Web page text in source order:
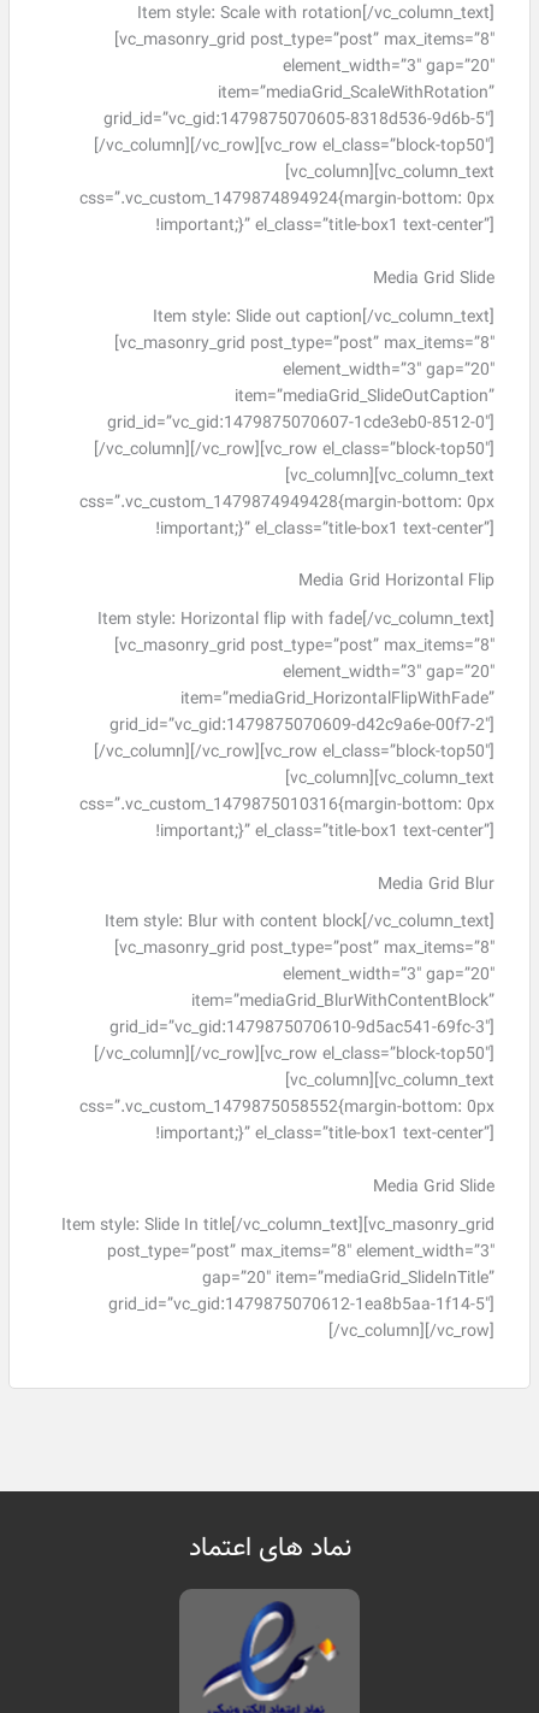
Item style: Scale with rotation[/vc_column_text]
[vc_masonry_grid post_type=”post” max_items=”8″
element_width=”3″ gap=”20″
item=”mediaGrid_ScaleWithRotation”
grid_id=”vc_gid:1479875070605-8318d536-9d6b-5″]
[/vc_column][/vc_row][vc_row el_class=”block-top50″]
[vc_column][vc_column_text
css=”.vc_custom_1479874894924{margin-bottom: 0px
!important;}” el_class=”title-box1 text-center”]
Media Grid Slide
Item style: Slide out caption[/vc_column_text]
[vc_masonry_grid post_type=”post” max_items=”8″
element_width=”3″ gap=”20″
item=”mediaGrid_SlideOutCaption”
grid_id=”vc_gid:1479875070607-1cde3eb0-8512-0″]
[/vc_column][/vc_row][vc_row el_class=”block-top50″]
[vc_column][vc_column_text
css=”.vc_custom_1479874949428{margin-bottom: 0px
!important;}” el_class=”title-box1 text-center”]
Media Grid Horizontal Flip
Item style: Horizontal flip with fade[/vc_column_text]
[vc_masonry_grid post_type=”post” max_items=”8″
element_width=”3″ gap=”20″
item=”mediaGrid_HorizontalFlipWithFade”
grid_id=”vc_gid:1479875070609-d42c9a6e-00f7-2″]
[/vc_column][/vc_row][vc_row el_class=”block-top50″]
[vc_column][vc_column_text
css=”.vc_custom_1479875010316{margin-bottom: 0px
!important;}” el_class=”title-box1 text-center”]
Media Grid Blur
Item style: Blur with content block[/vc_column_text]
[vc_masonry_grid post_type=”post” max_items=”8″
element_width=”3″ gap=”20″
item=”mediaGrid_BlurWithContentBlock”
grid_id=”vc_gid:1479875070610-9d5ac541-69fc-3″]
[/vc_column][/vc_row][vc_row el_class=”block-top50″]
[vc_column][vc_column_text
css=”.vc_custom_1479875058552{margin-bottom: 0px
!important;}” el_class=”title-box1 text-center”]
Media Grid Slide
Item style: Slide In title[/vc_column_text][vc_masonry_grid
post_type=”post” max_items=”8″ element_width=”3″
gap=”20″ item=”mediaGrid_SlideInTitle”
grid_id=”vc_gid:1479875070612-1ea8b5aa-1f14-5″]
[/vc_column][/vc_row]
نماد های اعتماد